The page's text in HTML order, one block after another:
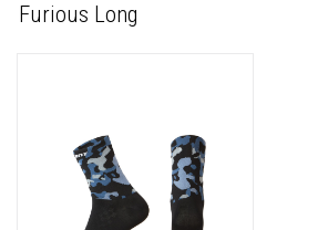
Furious Long